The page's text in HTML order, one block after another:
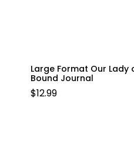
Large Format Our
Bound Journal
$12.99